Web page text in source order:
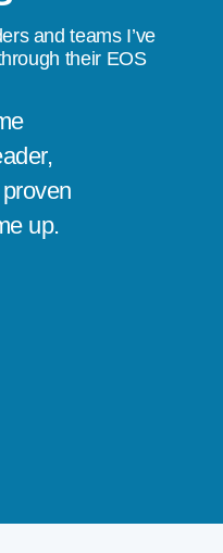
and teams I’ve
their EOS
up.